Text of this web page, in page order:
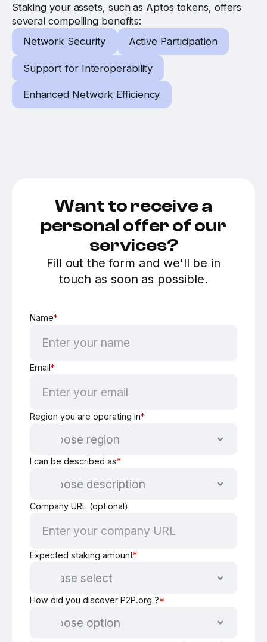
Staking your assets, such as Aptos tokens, offers
several compelling benefits:
Network Security
Active Participation
Support for Interoperability
Enhanced Network Efficiency
Want to receive a
personal offer of our
services?
Fill out the form and we'll be in
touch as soon as possible.
Name*
Email*
Region you are operating in*
I can be described as*
Company URL (optional)
Expected staking amount*
How did you discover P2P.org ?*